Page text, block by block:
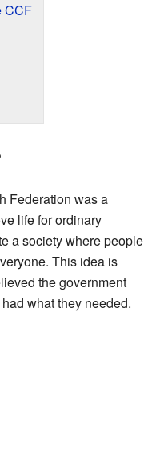
CCF
Federation was a
life for ordinary
a society where people
This idea is
the government
what they needed.